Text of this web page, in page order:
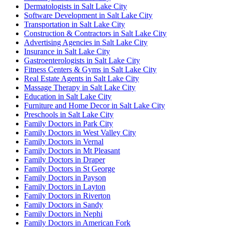
Dermatologists in Salt Lake City
Software Development in Salt Lake City
Transportation in Salt Lake City
Construction & Contractors in Salt Lake City
Advertising Agencies in Salt Lake City
Insurance in Salt Lake City
Gastroenterologists in Salt Lake City
Fitness Centers & Gyms in Salt Lake City
Real Estate Agents in Salt Lake City
Massage Therapy in Salt Lake City
Education in Salt Lake City
Furniture and Home Decor in Salt Lake City
Preschools in Salt Lake City
Family Doctors in Park City
Family Doctors in West Valley City
Family Doctors in Vernal
Family Doctors in Mt Pleasant
Family Doctors in Draper
Family Doctors in St George
Family Doctors in Payson
Family Doctors in Layton
Family Doctors in Riverton
Family Doctors in Sandy
Family Doctors in Nephi
Family Doctors in American Fork